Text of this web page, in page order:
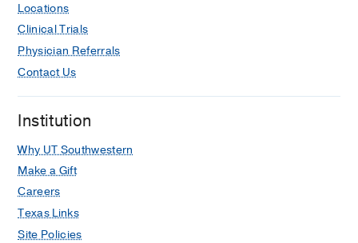
Locations
Clinical Trials
Physician Referrals
Contact Us
Institution
Why UT Southwestern
Make a Gift
Careers
Texas Links
Site Policies